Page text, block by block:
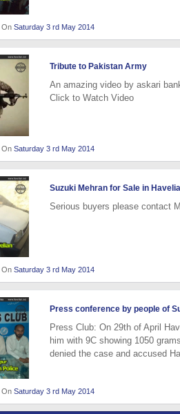
On Saturday 3 rd May 2014
Tribute to Pakistan Army
An amazing video by askari
Click to Watch Video
On Saturday 3 rd May 2014
Suzuki Mehran for Sale in
Serious buyers please contact
On Saturday 3 rd May 2014
Press conference by people of
Press Club: On 29th of April
him with 9C showing 1050
denied the case and accused
On Saturday 3 rd May 2014